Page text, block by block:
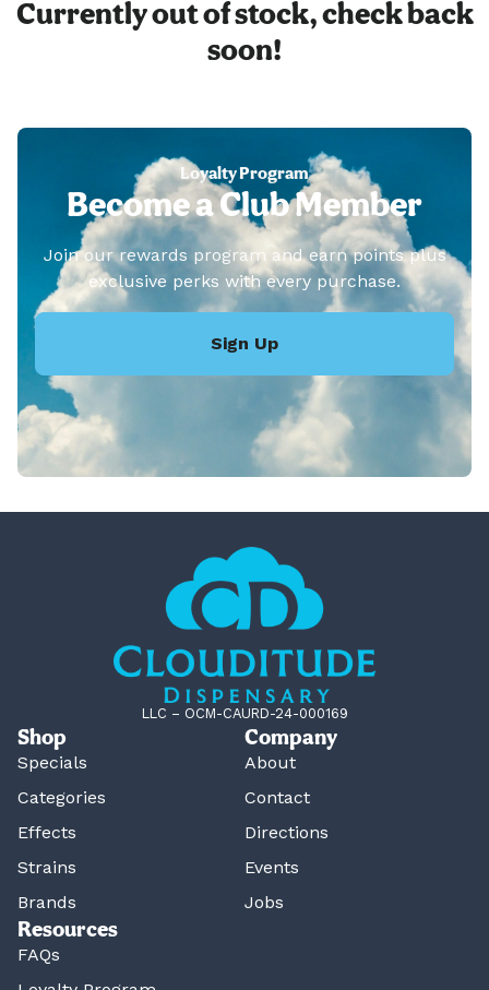
Currently out of stock, check back
soon!
Loyalty Program
Become a Club Member
Join our rewards program and earn points plus
exclusive perks with every purchase.
Sign Up
LLC – OCM-CAURD-24-000169
Shop
Specials
Categories
Effects
Strains
Brands
Company
About
Contact
Directions
Events
Jobs
Resources
FAQs